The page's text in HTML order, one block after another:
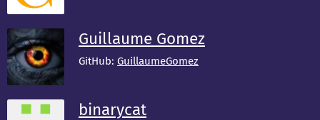
Guillaume Gomez
GitHub: GuillaumeGomez
binarycat